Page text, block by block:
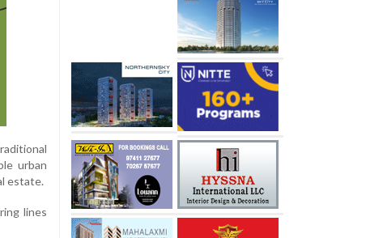
urban
estate.
lines